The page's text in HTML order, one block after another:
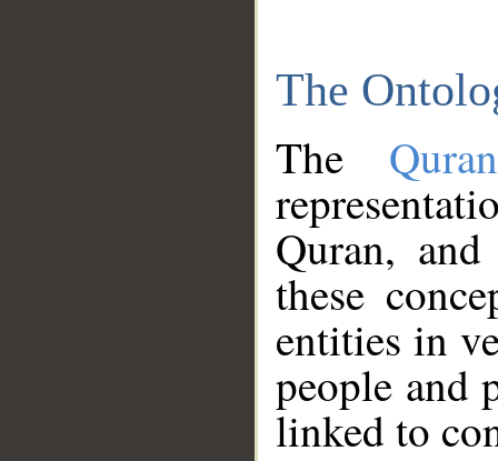
The
The
Quran,
these
entities in
people and
linked to